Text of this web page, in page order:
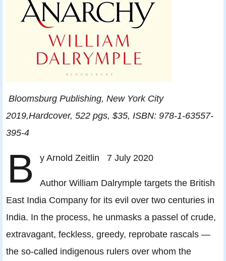
Bloomsburg Publishing, New York City
2019,Hardcover, 522 pgs, $35, ISBN: 978-1-63557-
395-4
B y Arnold Zeitlin 7 July 2020
Author William Dalrymple targets the British
East India Company for its evil over two centuries in
India. In the process, he unmasks a passel of crude,
extravagant, feckless, greedy, reprobate rascals —
the so-called indigenous rulers over whom the